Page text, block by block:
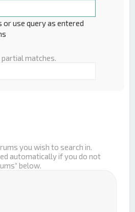
use query as entered
matches.
you wish to search in.
automatically if you do not
below.